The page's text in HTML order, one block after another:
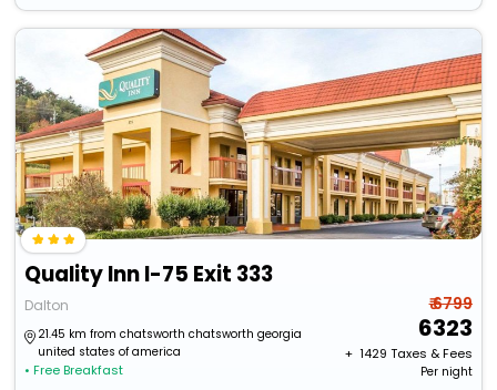
Quality Inn I-75 Exit 333
Dalton
21.45 km from chatsworth chatsworth georgia
united states of america
• Free Breakfast
₹ 6799
6323
+ ₹ 1429 Taxes & Fees
Per night